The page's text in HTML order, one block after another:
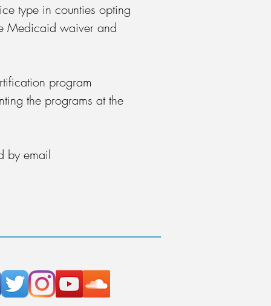
type in counties opting
Medicaid waiver and
program
the programs at the
by email